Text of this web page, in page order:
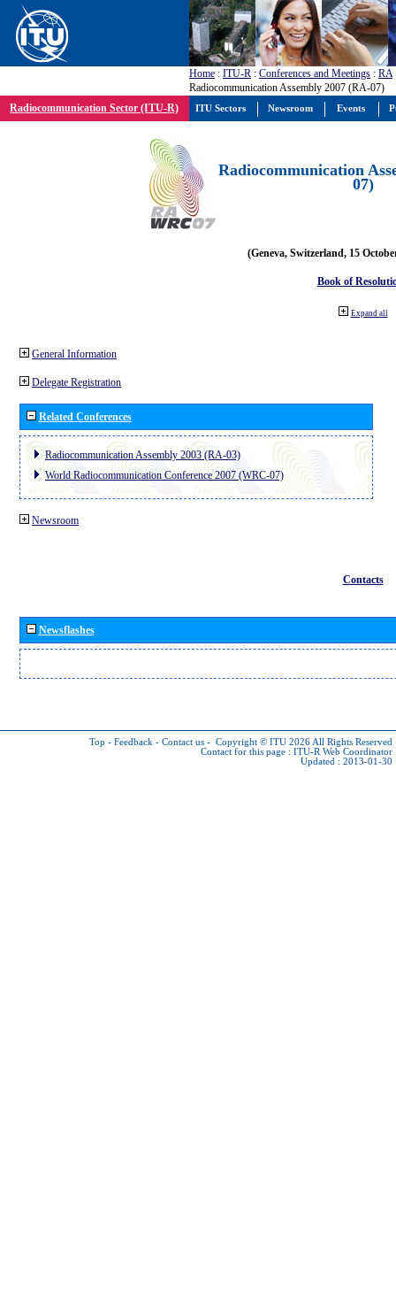
Home : ITU-R : Conferences and Meetings : RA
Radiocommunication Assembly 2007 (RA-07)
Radiocommunication Sector (ITU-R)
Radiocommunication
07)
(Geneva, Switzerland, 15
Book of
Expand all
General Information
Delegate Registration
Related Conferences
Radiocommunication Assembly 2003 (RA-03)
World Radiocommunication Conference 2007 (WRC-07)
Newsroom
Contacts
Newsflashes
Top - Feedback - Contact us - Copyright © ITU 2026 All Rights Reserved
Contact for this page : ITU-R Web Coordinator
Updated : 2013-01-30
ITU Sectors Newsroom Events